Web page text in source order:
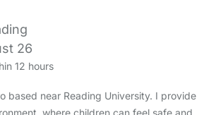
26
12 hours
based near Reading University. I provide
where children can feel safe and